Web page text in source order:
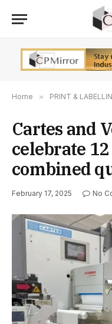
Home » PRINT &
Cartes and
celebrate
combined
February 17, 2025 No